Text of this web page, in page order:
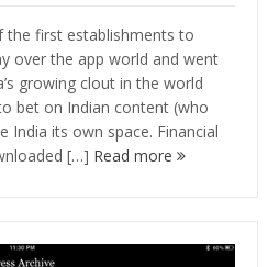
the first establishments to
over the app world and went
growing clout in the world
bet on Indian content (who
India its own space. Financial
[…] Read more